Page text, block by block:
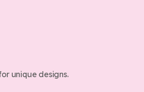
unique designs.